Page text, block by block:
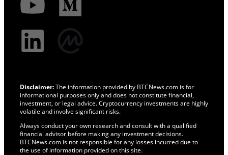
Disclaimer:The information provided by BTCNews.com is for
informational purposes only and does not constitute financial,
investment, or legal advice. Cryptocurrency investments are highly
volatile and involve significant risks.
Always conduct your own research and consult with a qualified
financial advisor before making any investment decisions.
BTCNews.com is not responsible for any losses incurred due to
the use of information provided on this site.